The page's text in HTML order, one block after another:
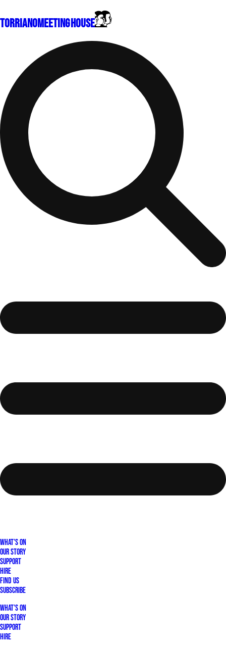
TorrianoMeeting House
What's On
Our Story
Support
Hire
Find Us
Subscribe
What's On
Our Story
Support
Hire